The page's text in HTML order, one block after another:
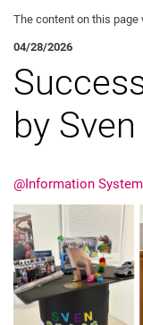
Latest news
The content on this
04/28/2026
by
@Information